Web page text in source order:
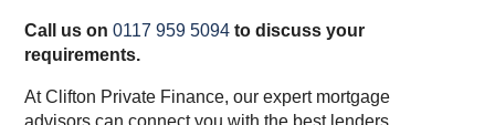
Call us on0117 959 5094 to discuss your
requirements.
At Clifton Private Finance, our expert mortgage
advisors can connect you with the best lenders